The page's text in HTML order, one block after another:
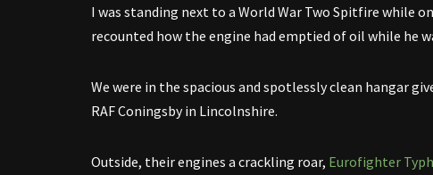
I was standing next to a World War Two Spitfire while
recounted how the engine had emptied of oil while he
We were in the spacious and spotlessly clean hangar
RAF Coningsby in Lincolnshire.
Outside, their engines a crackling roar, Eurofighter